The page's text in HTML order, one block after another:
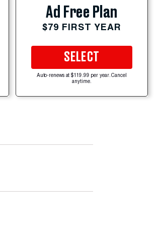
Ad Free Plan
$79 FIRST YEAR
SELECT
Auto-renews at $119.99 per year. Cancel
anytime.